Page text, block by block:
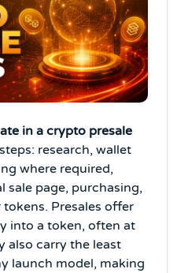
in a crypto presale
research, wallet
where required,
page, purchasing,
Presales offer
into a token, often at
also carry the least
launch model, making